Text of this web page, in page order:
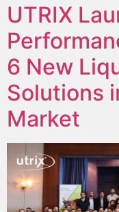
UTRIX
6 New
Solutions
Market